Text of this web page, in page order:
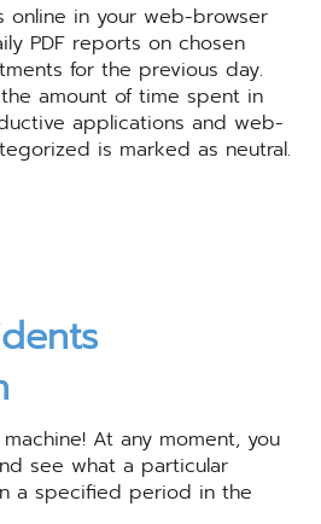
online in your web-browser
PDF reports on chosen
for the previous day.
amount of time spent in
applications and web-
is marked as neutral.
At any moment, you
see what a particular
a specified period in the